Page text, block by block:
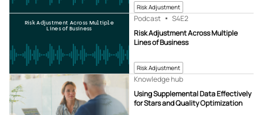
Risk Adjustment
Risk Adjustment
Risk Adjustment Across Multiple
Lines of Business
Podcast S4E2
Risk Adjustment Across Multiple
Lines of Business
Using Supplemental Data Effectively
for Stars and Quality Optimization
Knowledge hub